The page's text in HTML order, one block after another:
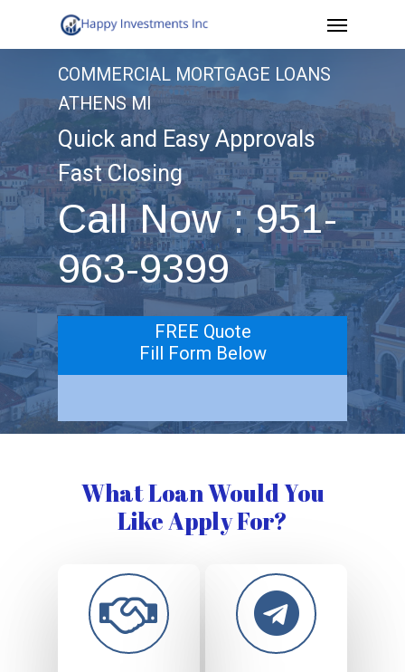
to
Menu
COMMERCIAL MORTGAGE LOANS
ATHENS MI
Quick and Easy Approvals
Fast Closing
Call Now : 951-
963-9399
FREE Quote
Fill Form Below
What Loan Would You
Like Apply For?